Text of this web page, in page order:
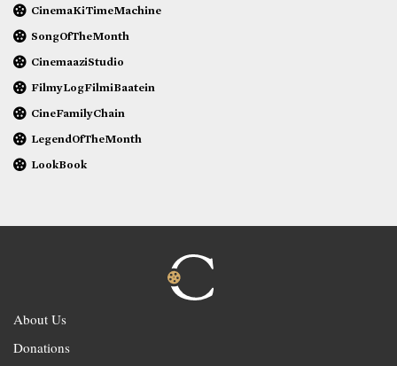
CinemaKiTimeMachine
SongOfTheMonth
CinemaaziStudio
FilmyLogFilmiBaatein
CineFamilyChain
LegendOfTheMonth
LookBook
About Us
Donations